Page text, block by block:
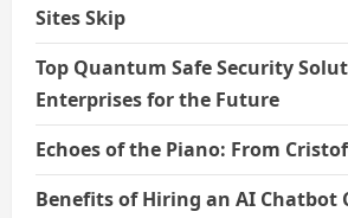
Sites Skip
Top Quantum Safe Security
Enterprises for the Future
Echoes of the Piano: From
Benefits of Hiring an AI Chatbot